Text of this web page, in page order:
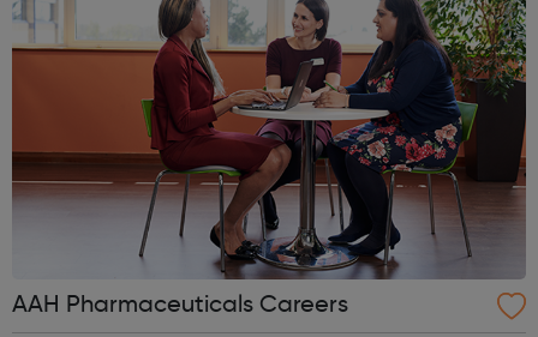
AAH Pharmaceuticals Careers